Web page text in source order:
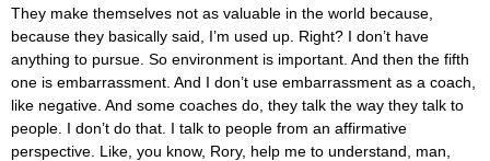
They make themselves not as valuable in the world because,
because they basically said, I’m used up. Right? I don’t have
anything to pursue. So environment is important. And then the fifth
one is embarrassment. And I don’t use embarrassment as a coach,
like negative. And some coaches do, they talk the way they talk to
people. I don’t do that. I talk to people from an affirmative
perspective. Like, you know, Rory, help me to understand, man,